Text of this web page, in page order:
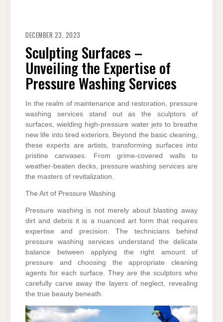
DECEMBER 23, 2023
Sculpting Surfaces –
Unveiling the Expertise of
Pressure Washing Services
In the realm of maintenance and restoration, pressure
washing services stand out as the sculptors of
surfaces, wielding high-pressure water jets to breathe
new life into tired exteriors. Beyond the basic cleaning,
these experts are artists, transforming surfaces into
pristine canvases. From grime-covered walls to
weather-beaten decks, pressure washing services are
the masters of revitalization.
The Art of Pressure Washing
Pressure washing is not merely about blasting away
dirt and debris it is a nuanced art form that requires
expertise and precision. The technicians behind
pressure washing services understand the delicate
balance between applying the right amount of
pressure and choosing the appropriate cleaning
agents for each surface. They are the sculptors who
carefully carve away the layers of neglect, revealing
the true beauty beneath.